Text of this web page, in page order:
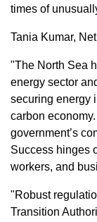
times of
Tania Kumar,
"The North Sea
energy sector
securing energy
carbon
government’s
Success hinges
workers, and
"Robust
Transition